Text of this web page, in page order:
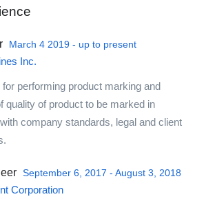
March 4 2019 - up to present
Inc.
for performing product marking and
quality of product to be marked in
company standards, legal and client
September 6, 2017 - August 3, 2018
Corporation